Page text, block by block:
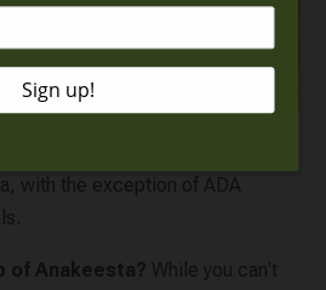
with the exception of ADA
of Anakeesta? While you can't